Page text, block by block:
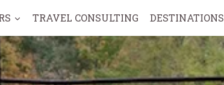
TRAVEL CONSULTING DESTINATIONS